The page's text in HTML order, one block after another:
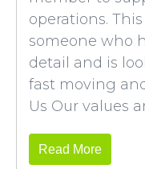
operations.
someone who
detail and is
fast moving
Us Our values
Read More